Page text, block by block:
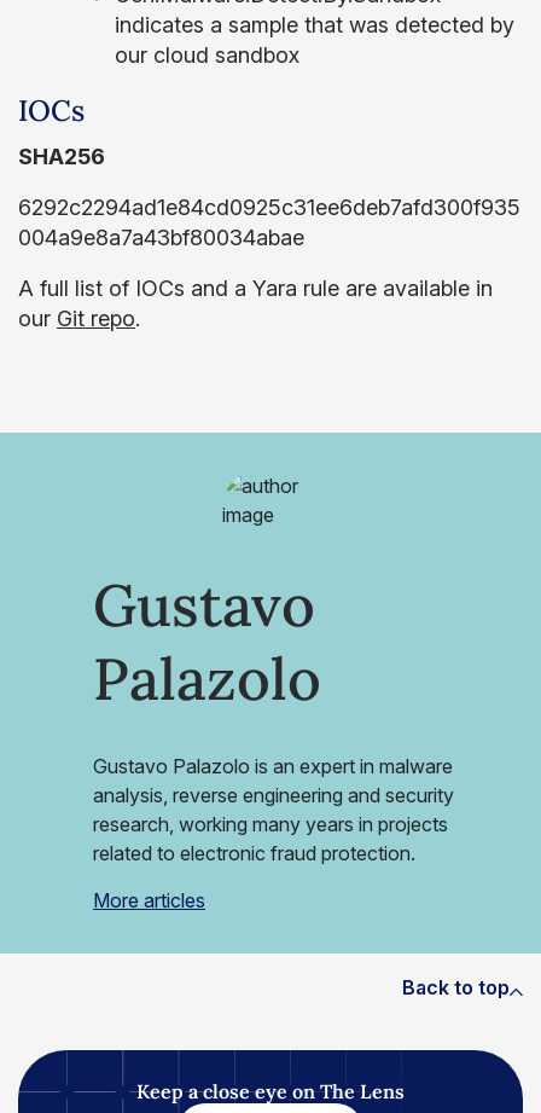
indicates a sample that was detected by
our cloud sandbox
IOCs
SHA256
6292c2294ad1e84cd0925c31ee6deb7afd300f935
004a9e8a7a43bf80034abae
A full list of IOCs and a Yara rule are available in
our Git repo.
Gustavo
Palazolo
Gustavo Palazolo is an expert in malware
analysis, reverse engineering and security
research, working many years in projects
related to electronic fraud protection.
More articles
Back to top
Keep a close eye on The Lens